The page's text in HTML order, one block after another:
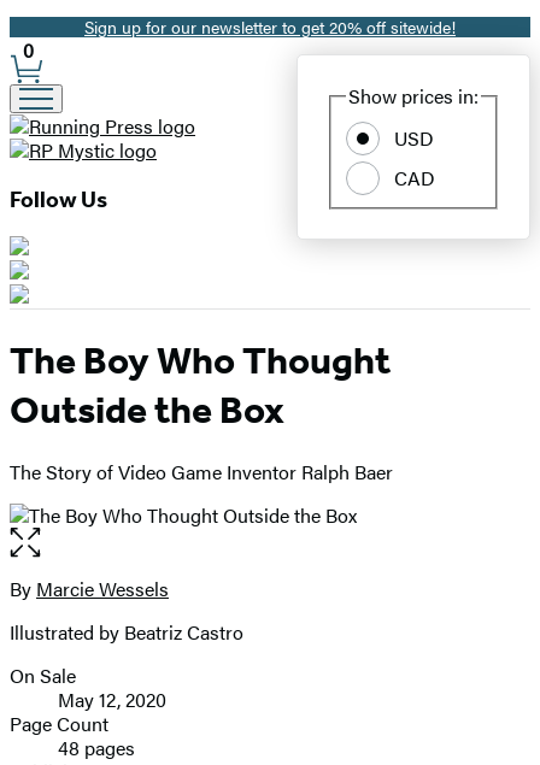
Promotion
Sign up for our newsletter to get 20% off sitewide!
Site
Preferences
Show prices in:
USD
CAD
0
Follow Us
The Boy Who Thought
Outside the Box
The Story of Video Game Inventor Ralph Baer
Open
the
full-
image
Contributors
By Marcie Wessels
Illustrated by Beatriz Castro
Formats
and
Prices
On Sale
May 12, 2020
Page Count
48 pages